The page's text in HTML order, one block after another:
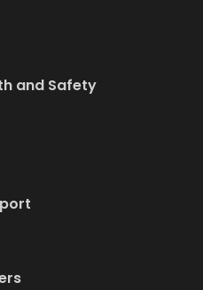
and Safety